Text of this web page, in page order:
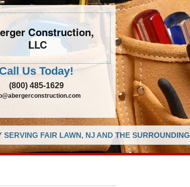
Construction,
LLC
Call Us Today!
(800) 485-1629
SERVING FAIR LAWN, NJ AND THE